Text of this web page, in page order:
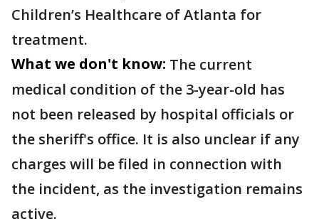
Children’s Healthcare of Atlanta for
treatment.
What we don't know: The current
medical condition of the 3-year-old has
not been released by hospital officials or
the sheriff's office. It is also unclear if any
charges will be filed in connection with
the incident, as the investigation remains
active.